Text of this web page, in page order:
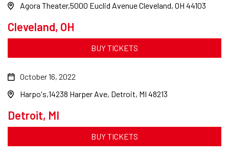
Cleveland, OH
Agora Theater 5000 Euclid Avenue Cleveland, OH 44103
BUY TICKETS
Detroit, MI
October 16, 2022
Harpo's 14238 Harper Ave, Detroit, MI 48213
BUY TICKETS